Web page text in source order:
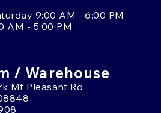
9:00 AM - 6:00 PM
AM - 5:00 PM
/ Warehouse
Mt Pleasant Rd